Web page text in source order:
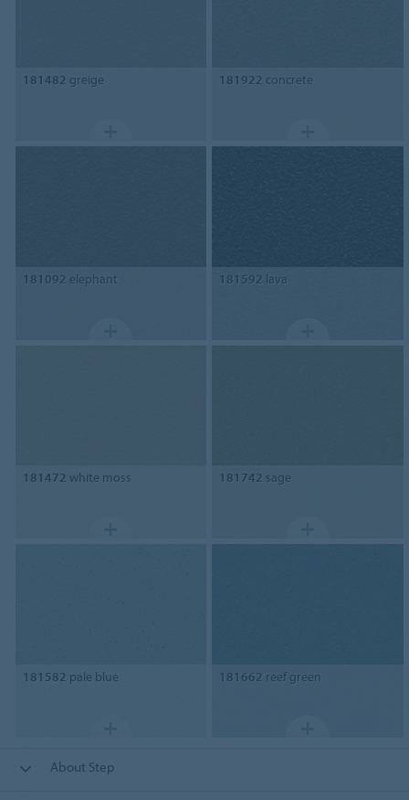
181482 greige 181922 concrete
181092 elephant 181592 lava
181472 white moss 181742 sage
181582 pale blue 181662 reef green
About Step